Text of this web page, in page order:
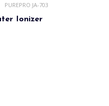
PUREPRO JA-703
Ionizer